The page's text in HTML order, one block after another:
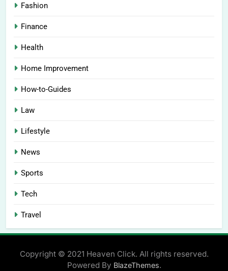
Fashion
Finance
Health
Home Improvement
How-to-Guides
Law
Lifestyle
News
Sports
Tech
Travel
Copyright © 2021 Heaven Click. All rights reserved.
Powered By BlazeThemes.